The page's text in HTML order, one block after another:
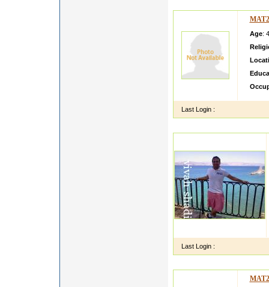
Age:
Last Login :
Last Login :